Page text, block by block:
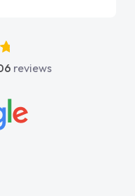
above and
to contact
on all
made things
reviews